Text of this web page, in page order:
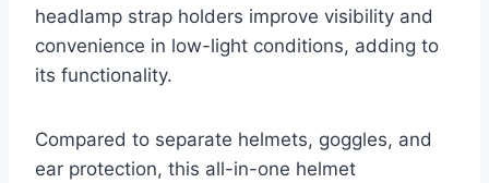
headlamp strap holders improve visibility and
convenience in low-light conditions, adding to
its functionality.
Compared to separate helmets, goggles, and
ear protection, this all-in-one helmet